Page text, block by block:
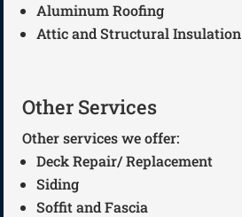
Aluminum Roofing
Attic and Structural Insulation
Other Services
Other services we offer:
Deck Repair/ Replacement
Siding
Soffit and Fascia